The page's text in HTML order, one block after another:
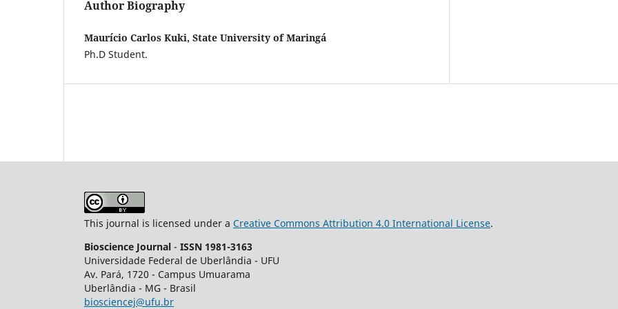
Author Biography
Maurício Carlos Kuki, State University of Maringá
Ph.D Student.
This journal is licensed under a Creative Commons Attribution 4.0 International License.
Bioscience Journal - ISSN 1981-3163
Universidade Federal de Uberlândia - UFU
Av. Pará, 1720 - Campus Umuarama
Uberlândia - MG - Brasil
biosciencej@ufu.br